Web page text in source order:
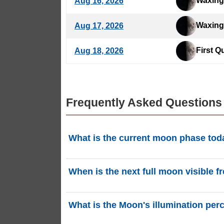
Aug 17, 2026
Aug 18, 2026 First
Frequently Asked Questions
What is the current moon phase
located in the Auriga (Aur) constellation.
When is the next full moon visible
phasesmoon.com.
What is the Moon's illumination